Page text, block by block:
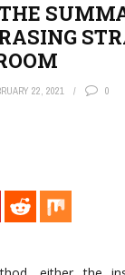
22, 2021 0